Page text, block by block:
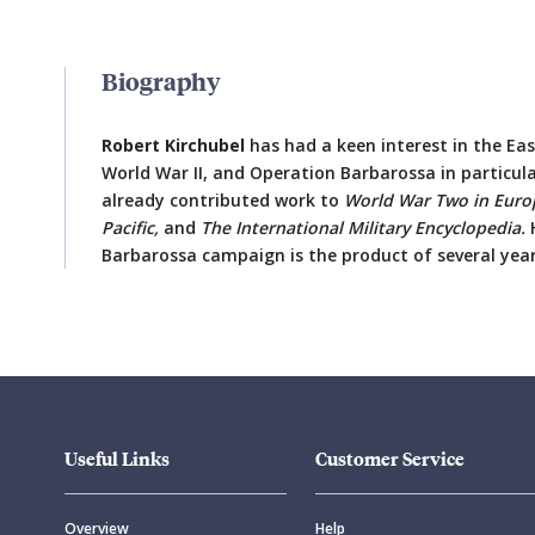
Biography
Robert Kirchubel has had a keen interest in the
World War II, and Operation Barbarossa in
already contributed work to World War Two in
Pacific, and The International Military Encyclopedia.
Barbarossa campaign is the product of several
Useful Links
Overview
Customer Service
Help